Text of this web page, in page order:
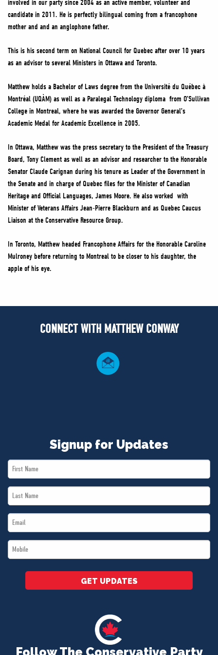
NEWS
VOLUNTEER
MERCH
involved in our party since 2004 as an active member, volunteer and
candidate in 2011. He is perfectly bilingual coming from a francophone
mother and and an anglophone father.
This is his second term on National Council for Quebec after over 10 years
as an advisor to several Ministers in Ottawa and Toronto.
Matthew holds a Bachelor of Laws degree from the Université du Québec à
Montréal (UQÀM) as well as a Paralegal Technology diploma from O’Sullivan
College in Montreal, where he was awarded the Governor General’s
Academic Medal for Academic Excellence in 2005.
In Ottawa, Matthew was the press secretary to the President of the Treasury
Board, Tony Clement as well as an advisor and researcher to the Honorable
Senator Claude Carignan during his tenure as Leader of the Government in
the Senate and in charge of Quebec files for the Minister of Canadian
Heritage and Official Languages, James Moore. He also worked with
Minister of Veterans Affairs Jean-Pierre Blackburn and as Quebec Caucus
Liaison at the Conservative Resource Group.
In Toronto, Matthew headed Francophone Affairs for the Honorable Caroline
Mulroney before returning to Montreal to be closer to his daughter, the
apple of his eye.
CONNECT WITH MATTHEW CONWAY
Signup for Updates
First
Name
Last
Name
Email
*
Mobile
*
GET UPDATES